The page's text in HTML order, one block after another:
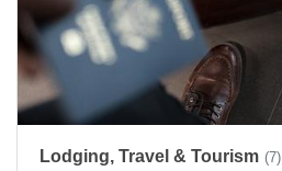
Lodging, Travel & Tourism (7)